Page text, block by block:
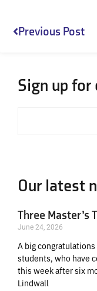
Prev
Previous Post
Sign up
Our latest
Three Master’s
June 24, 2026
A big congratulations
students, who have
this week after six
Lindwall